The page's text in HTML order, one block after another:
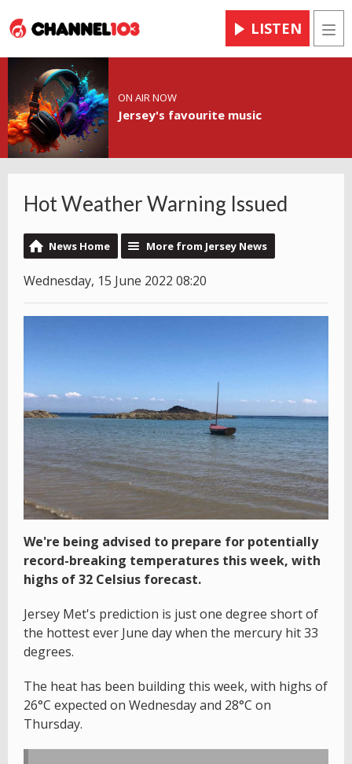
LISTEN
ON AIR NOW
Jersey's favourite music
Hot Weather Warning Issued
News Home More from Jersey News
Wednesday, 15 June 2022 08:20
We're being advised to prepare for potentially
record-breaking temperatures this week, with
highs of 32 Celsius forecast.
Jersey Met's prediction is just one degree short of
the hottest ever June day when the mercury hit 33
degrees.
The heat has been building this week, with highs of
26°C expected on Wednesday and 28°C on
Thursday.